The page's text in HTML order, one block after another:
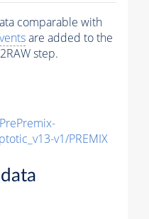
comparable with
are added to the
step.
v1/PREMIX